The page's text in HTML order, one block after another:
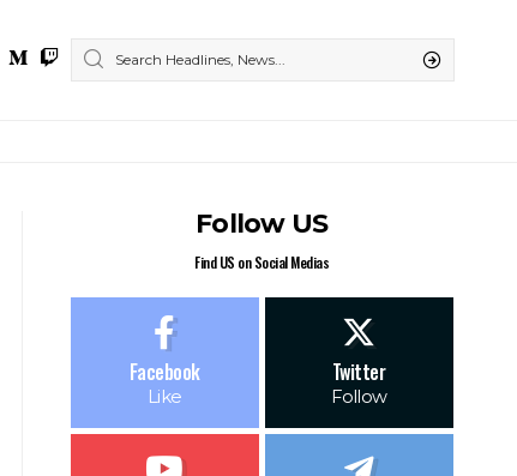
Follow US
Find US on Social Medias
Facebook
Like
Twitter
Follow